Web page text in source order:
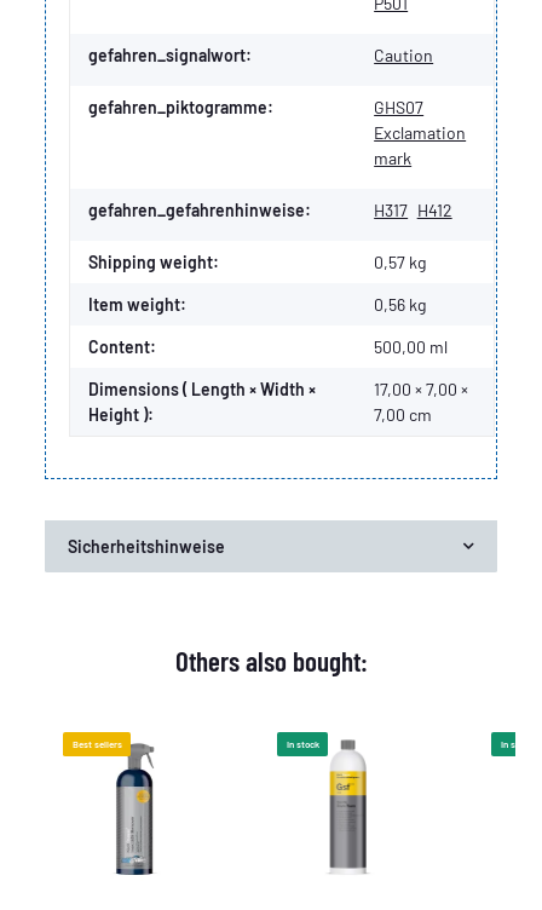
gefahren_signalwort: Caution
gefahren_piktogramme:
GHS07
Exclamation
mark
gefahren_gefahrenhinweise: H317 H412
Shipping weight: 0,57 kg
Item weight: 0,56 kg
Content: 500,00 ml
Dimensions ( Length × Width ×
Height ):
17,00 × 7,00 ×
7,00 cm
Sicherheitshinweise
Others also bought:
Best sellers In stock In stock